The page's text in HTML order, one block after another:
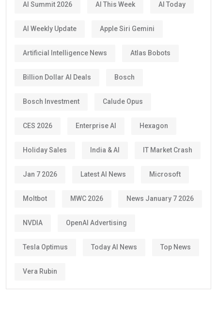
AI Summit 2026 AI This Week AI Today
AI Weekly Update Apple Siri Gemini
Artificial Intelligence News Atlas Bobots
Billion Dollar AI Deals Bosch
Bosch Investment Calude Opus
CES 2026 Enterprise AI Hexagon
Holiday Sales India & AI IT Market Crash
Jan 7 2026 Latest AI News Microsoft
Moltbot MWC 2026 News January 7 2026
NVDIA OpenAI Advertising
Tesla Optimus Today AI News Top News
Vera Rubin